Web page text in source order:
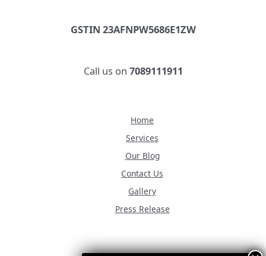
GSTIN 23AFNPW5686E1ZW
Call us on 7089111911
Home
Services
Our Blog
Contact Us
Gallery
Press Release